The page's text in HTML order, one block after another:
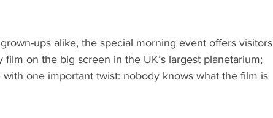
ups alike, the special morning event offers visitors
on the big screen in the UK’s largest planetarium;
one important twist: nobody knows what the film is